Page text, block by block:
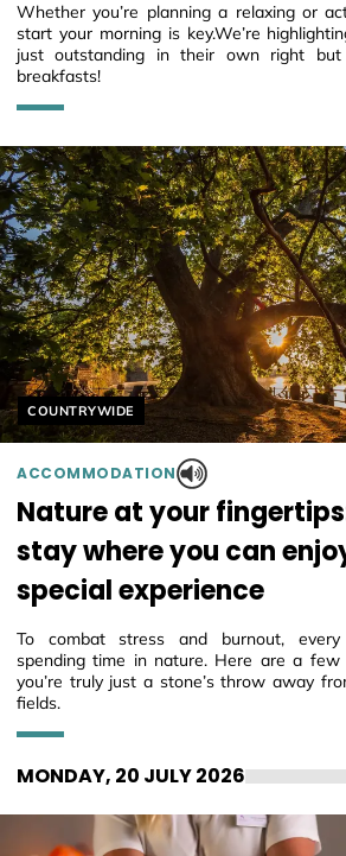
Whether you’re planning a relaxing or
start your morning is key.We’re
just outstanding in their own right but
breakfasts!
Helyszín címkék:
COUNTRYWIDE
ACCOMMODATION
Nature at your
stay where you can
special experience
To combat stress and burnout, every
spending time in nature. Here are a
you’re truly just a stone’s throw away
fields.
MONDAY, 20 JULY 2026